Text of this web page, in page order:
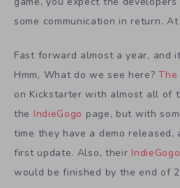
some communication in return.
Fast forward almost a year, and
Hmm, What do we see here?The
on Kickstarter with almost all of
the IndieGogo page, but with
time they have a demo released,
first update. Also, their IndieGogo
would be finished by the end of